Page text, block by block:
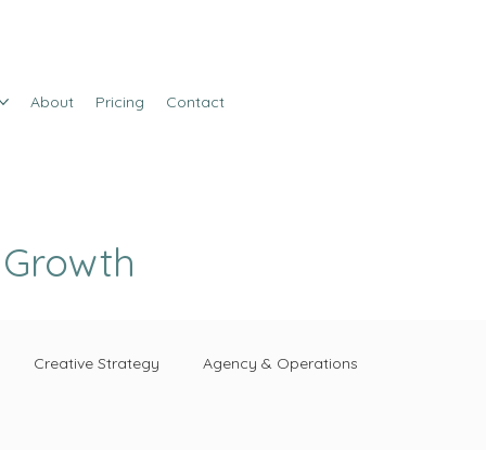
About Pricing Contact
Creative Strategy Agency & Operations